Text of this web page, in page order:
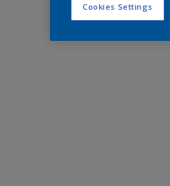
Cookies Settings